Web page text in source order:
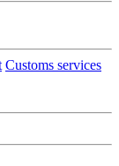
Customs services